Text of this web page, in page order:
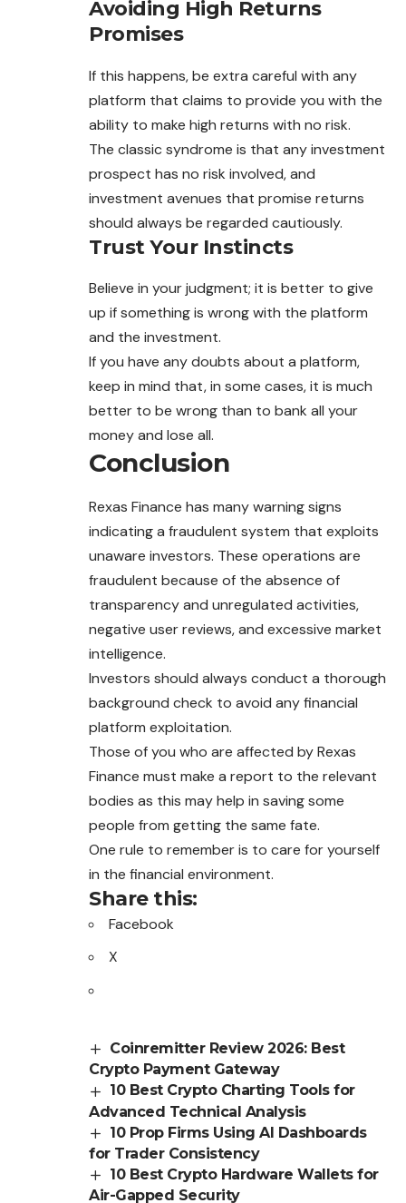
Avoiding High Returns
Promises
If this happens, be extra careful with any
platform that claims to provide you with the
ability to make high returns with no risk.
The classic syndrome is that any investment
prospect has no risk involved, and
investment avenues that promise returns
should always be regarded cautiously.
Trust Your Instincts
Believe in your judgment; it is better to give
up if something is wrong with the platform
and the investment.
If you have any doubts about a platform,
keep in mind that, in some cases, it is much
better to be wrong than to bank all your
money and lose all.
Conclusion
Rexas Finance has many warning signs
indicating a fraudulent system that exploits
unaware investors. These operations are
fraudulent because of the absence of
transparency and unregulated activities,
negative user reviews, and excessive market
intelligence.
Investors should always conduct a thorough
background check to avoid any financial
platform exploitation.
Those of you who are affected by Rexas
Finance must make a report to the relevant
bodies as this may help in saving some
people from getting the same fate.
One rule to remember is to care for yourself
in the financial environment.
Share this:
Facebook
X
Coinremitter Review 2026: Best
Crypto Payment Gateway
10 Best Crypto Charting Tools for
Advanced Technical Analysis
10 Prop Firms Using AI Dashboards
for Trader Consistency
10 Best Crypto Hardware Wallets for
Air-Gapped Security